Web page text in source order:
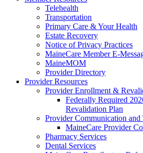
Telehealth
Transportation
Primary Care & Your Health
Estate Recovery
Notice of Privacy Practices
MaineCare Member E-
MaineMOM
Provider Directory
Provider Resources
Provider Enrollment &
Federally Required
Revalidation Plan
Provider Communication and
MaineCare Provider
Pharmacy Services
Dental Services